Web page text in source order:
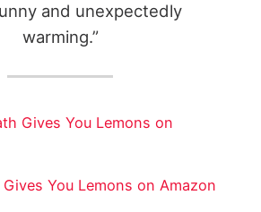
and unexpectedly
warming.”
Gives You Lemons on
You Lemons on Amazon